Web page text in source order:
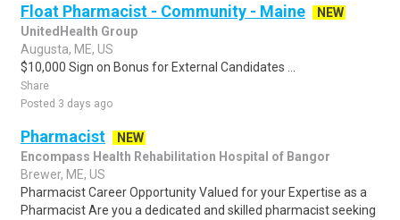
Float Pharmacist - Community - Maine
NEW
UnitedHealth Group
Augusta, ME, US
$10,000 Sign on Bonus for External Candidates ...
Share
Posted 3 days ago
Pharmacist
NEW
Encompass Health Rehabilitation Hospital of Bangor
Brewer, ME, US
Pharmacist Career Opportunity Valued for your Expertise as a
Pharmacist Are you a dedicated and skilled pharmacist seeking